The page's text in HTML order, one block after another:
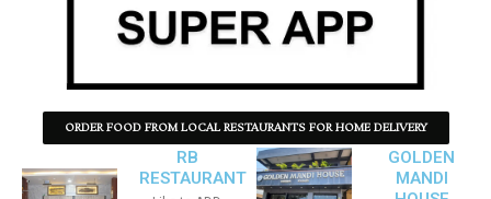
ORDER FOOD FROM LOCAL RESTAURANTS FOR HOME DELIVERY
RB
RESTAURANT
GOLDEN
MANDI